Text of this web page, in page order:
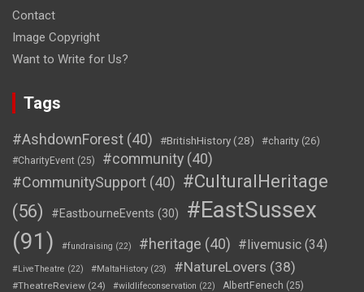
Contact
Image Copyright
Want to Write for Us?
Tags
#AshdownForest (40) #BritishHistory(28) #charity (26)
#CharityEvent (25) #community (40)
#CommunitySupport (40) #CulturalHeritage
(56)
#EastbourneEvents (30)
#EastSussex
(91)
#fundraising (22) #heritage (40) #livemusic (34)
#LiveTheatre (22) #MaltaHistory (23) #NatureLovers (38)
#TheatreReview (24) #wildlifeconservation (22) AlbertFenech (25)